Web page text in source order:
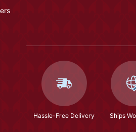
Hassle-Free Delivery Ships